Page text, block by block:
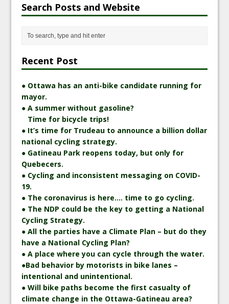
Search Posts and Website
Recent Post
● Ottawa has an anti-bike candidate running for
mayor.
● A summer without gasoline?
Time for bicycle trips!
● It’s time for Trudeau to announce a billion dollar
national cycling strategy.
● Gatineau Park reopens today, but only for
Quebecers.
● Cycling and inconsistent messaging on COVID-
19.
● The coronavirus is here…. time to go cycling.
● The NDP could be the key to getting a National
Cycling Strategy.
● All the parties have a Climate Plan – but do they
have a National Cycling Plan?
● A place where you can cycle through the water.
●Bad behavior by motorists in bike lanes –
intentional and unintentional.
● Will bike paths become the first casualty of
climate change in the Ottawa-Gatineau area?